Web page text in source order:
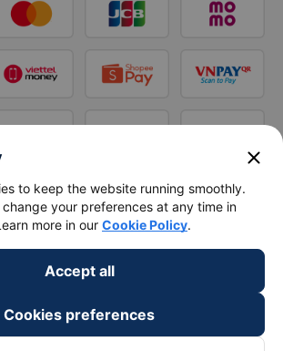
close
to keep the website running smoothly.
your preferences at any time in
more in our Cookie Policy.
Accept all
Cookies preferences